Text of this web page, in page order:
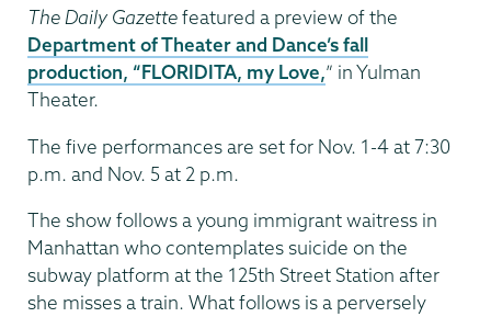
Date
The Daily Gazettefeatured a preview of the
Department of Theater and Dance’s fall
production, “FLORIDITA, my Love,” in Yulman
Theater.
The five performances are set for Nov. 1-4 at 7:30
p.m. and Nov. 5 at 2 p.m.
The show follows a young immigrant waitress in
Manhattan who contemplates suicide on the
subway platform at the 125th Street Station after
she misses a train. What follows is a perversely